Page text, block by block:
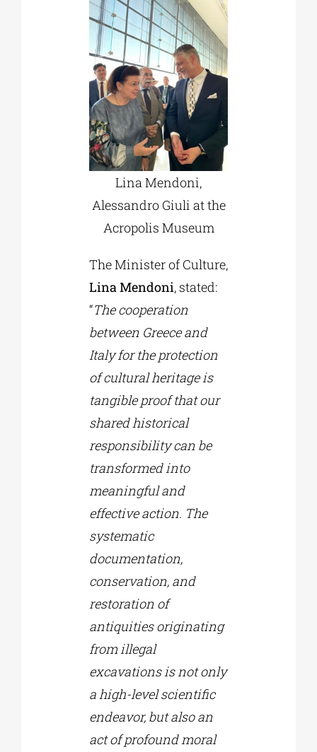
Lina Mendoni,
Alessandro Giuli at the
Acropolis Museum
The Minister of Culture,
Lina Mendoni, stated:
“The cooperation
between Greece and
Italy for the protection
of cultural heritage is
tangible proof that our
shared historical
responsibility can be
transformed into
meaningful and
effective action. The
systematic
documentation,
conservation, and
restoration of
antiquities originating
from illegal
excavations is not only
a high-level scientific
endeavor, but also an
act of profound moral